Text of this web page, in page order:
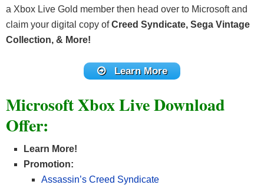
a Xbox Live Gold member then head over to Microsoft and
claim your digital copy ofCreed Syndicate, Sega Vintage
Collection, & More!
Learn More
Microsoft Xbox Live Download
Offer:
Learn More!
Promotion:
Assassin’s Creed Syndicate